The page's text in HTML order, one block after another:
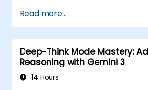
Read more...
Deep-Think Mode Mastery:
Reasoning with Gemini 3
14 Hours